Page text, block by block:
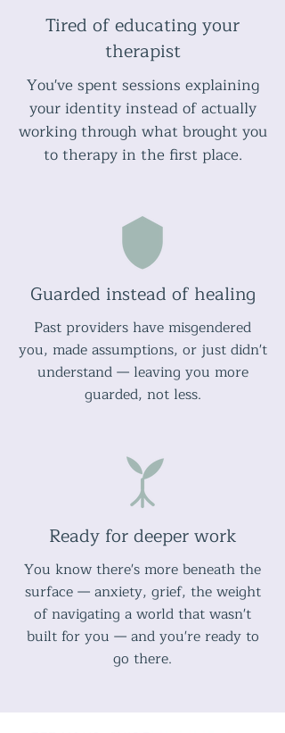
Tired of educating your
therapist
You've spent sessions explaining
your identity instead of actually
working through what brought you
to therapy in the first place.
Guarded instead of healing
Past providers have misgendered
you, made assumptions, or just didn't
understand — leaving you more
guarded, not less.
Ready for deeper work
You know there's more beneath the
surface — anxiety, grief, the weight
of navigating a world that wasn't
built for you — and you're ready to
go there.